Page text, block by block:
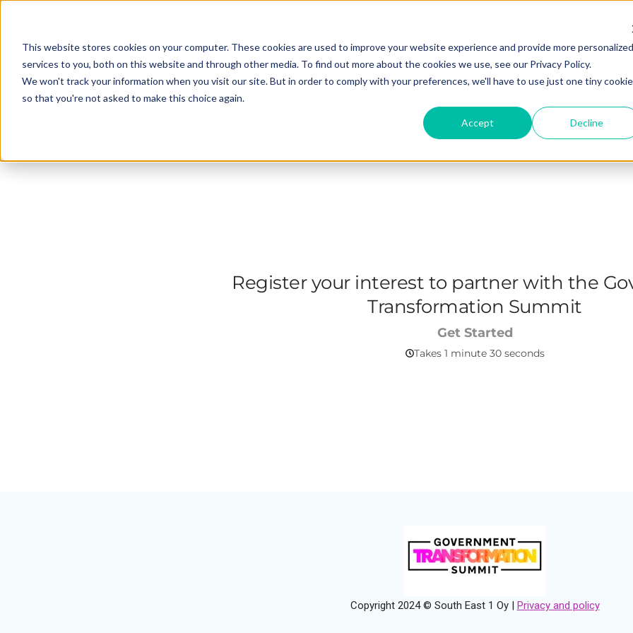
This website stores cookies on your computer. These cookies are used to improve your website experience and provide more personalized
services to you, both on this website and through other media. To find out more about the cookies we use, see our Privacy Policy.
We won't track your information when you visit our site. But in order to comply with your preferences, we'll have to use just one tiny cookie
so that you're not asked to make this choice again.
Accept Decline
Copyright 2024 © South East 1 Oy | Privacy and policy